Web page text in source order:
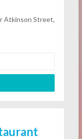
Atkinson Street,